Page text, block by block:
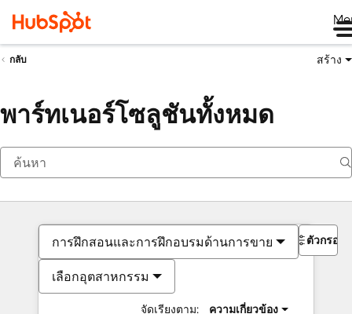
กลับ สร้าง
พาร์ทเนอร์โซลูชันทั้งหมด
การฝึกสอนและการฝึกอบรมด้านการขาย
เลือกอุตสาหกรรม
จัดเรียงตาม: ความเกี่ยวข้อง
ตัวกรอง